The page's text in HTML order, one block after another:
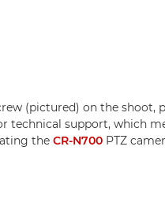
(pictured) on the shoot,
technical support, which
the CR-N700PTZ